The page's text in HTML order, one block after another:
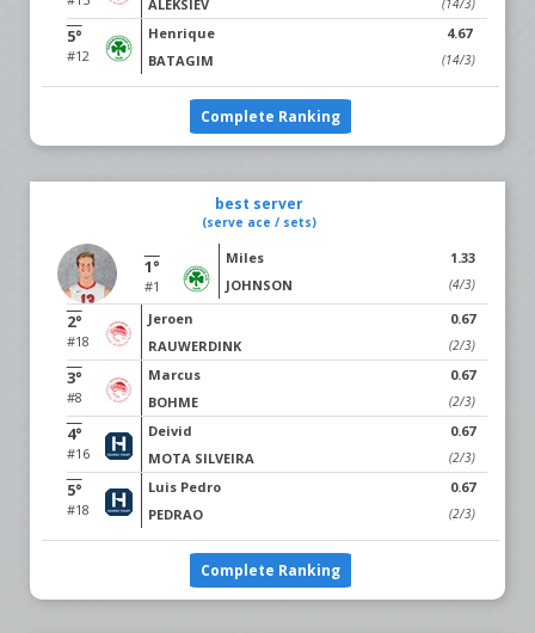
ALEKSIEV
(14/3)
5°
#12
Henrique
BATAGIM
4.67
(14/3)
Complete Ranking
best server
(serve ace / sets)
1°
#1
Miles
JOHNSON
1.33
(4/3)
2°
#18
Jeroen
RAUWERDINK
0.67
(2/3)
3°
#8
Marcus
BOHME
0.67
(2/3)
4°
#16
Deivid
MOTA SILVEIRA
0.67
(2/3)
5°
#18
Luis Pedro
PEDRAO
0.67
(2/3)
Complete Ranking